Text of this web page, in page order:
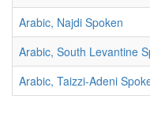
Arabic, Najdi Spoken
Arabic, South Levantine
Arabic, Taizzi-Adeni